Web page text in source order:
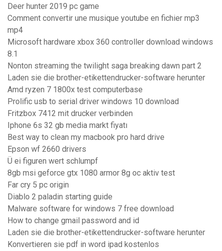
Deer hunter 2019 pc game
Comment convertir une musique youtube en fichier mp3
mp4
Microsoft hardware xbox 360 controller download windows
8.1
Nonton streaming the twilight saga breaking dawn part 2
Laden sie die brother-etikettendrucker-software herunter
Amd ryzen 7 1800x test computerbase
Prolific usb to serial driver windows 10 download
Fritzbox 7412 mit drucker verbinden
Iphone 6s 32 gb media markt fiyatı
Best way to clean my macbook pro hard drive
Epson wf 2660 drivers
Ü ei figuren wert schlumpf
8gb msi geforce gtx 1080 armor 8g oc aktiv test
Far cry 5 pc origin
Diablo 2 paladin starting guide
Malware software for windows 7 free download
How to change gmail password and id
Laden sie die brother-etikettendrucker-software herunter
Konvertieren sie pdf in word ipad kostenlos